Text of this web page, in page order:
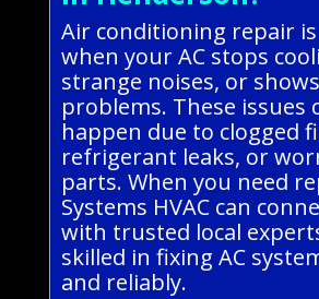
Air conditioning repair
when your AC stops
strange noises, or
problems. These issues
happen due to clogged
refrigerant leaks, or
parts. When you need
Systems HVAC can
with trusted local
skilled in fixing AC
and reliably.